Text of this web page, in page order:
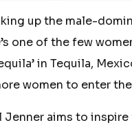
up the male-
one of the few
in Tequila,
women to enter
Jenner aims to